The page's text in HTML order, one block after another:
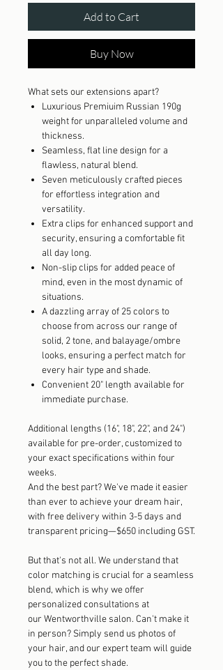
Add to Cart
Buy Now
What sets our extensions apart?
Luxurious Premiuim Russian 190g
weight for unparalleled volume and
thickness.
Seamless, flat line design for a
flawless, natural blend.
Seven meticulously crafted pieces
for effortless integration and
versatility.
Extra clips for enhanced support and
security, ensuring a comfortable fit
all day long.
Non-slip clips for added peace of
mind, even in the most dynamic of
situations.
A dazzling array of 25 colors to
choose from across our range of
solid, 2 tone, and balayage/ombre
looks, ensuring a perfect match for
every hair type and shade.
Convenient 20" length available for
immediate purchase.
Additional lengths (16", 18", 22", and 24")
available for pre-order, customized to
your exact specifications within four
weeks.
And the best part? We've made it easier
than ever to achieve your dream hair,
with free delivery within 3-5 days and
transparent pricing—$650 including GST.
But that's not all. We understand that
color matching is crucial for a seamless
blend, which is why we offer
personalized consultations at
our Wentworthville salon. Can't make it
in person? Simply send us photos of
your hair, and our expert team will guide
you to the perfect shade.